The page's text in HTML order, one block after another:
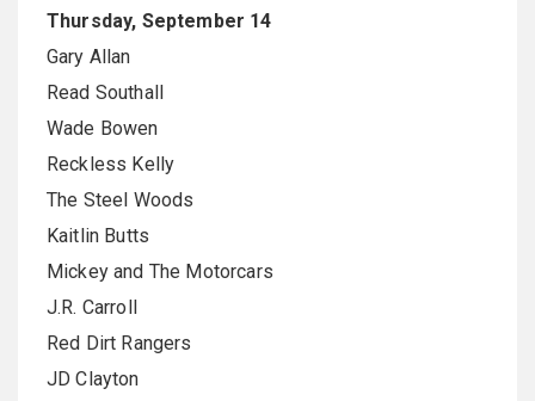
Thursday, September 14
Gary Allan
Read Southall
Wade Bowen
Reckless Kelly
The Steel Woods
Kaitlin Butts
Mickey and The Motorcars
J.R. Carroll
Red Dirt Rangers
JD Clayton